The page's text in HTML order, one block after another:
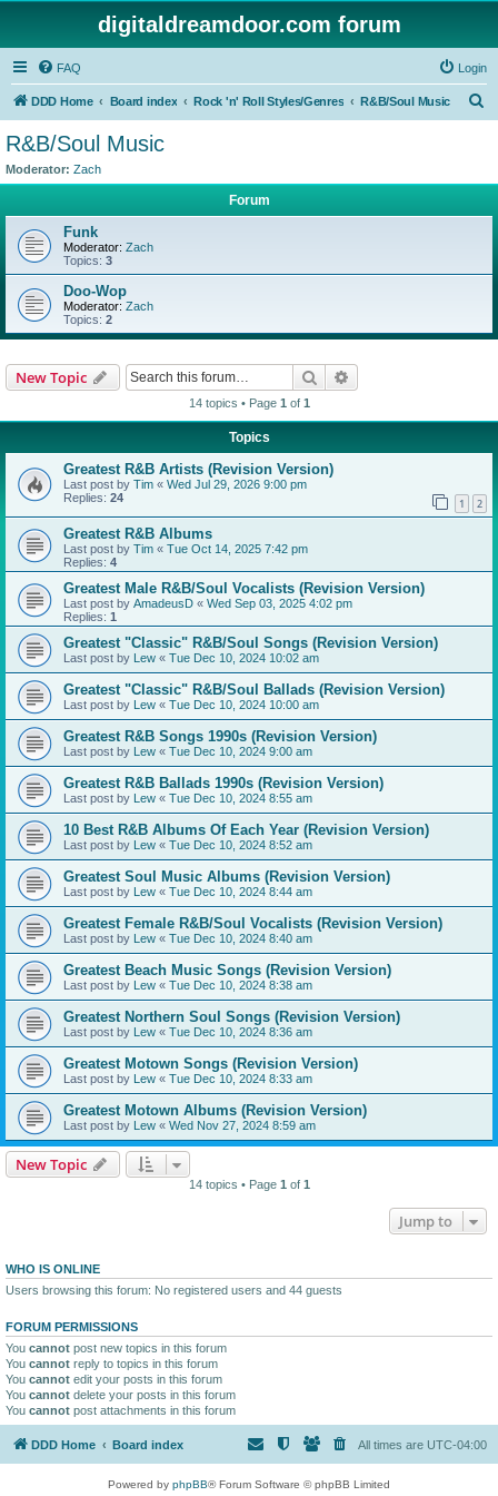
digitaldreamdoor.com forum
FAQ Login
DDD Home Board index Rock 'n' Roll Styles/Genres R&B/Soul Music
R&B/Soul Music
Moderator: Zach
Forum
Funk
Moderator: Zach
Topics: 3
Doo-Wop
Moderator: Zach
Topics: 2
New Topic Search
14 topics • Page 1 of 1
Topics
Greatest R&B Artists (Revision Version)
Last post by Tim « Wed Jul 29, 2026 9:00 pm
Replies: 24 1 2
Greatest R&B Albums
Last post by Tim « Tue Oct 14, 2025 7:42 pm
Replies: 4
Greatest Male R&B/Soul Vocalists (Revision Version)
Last post by AmadeusD « Wed Sep 03, 2025 4:02 pm
Replies: 1
Greatest "Classic" R&B/Soul Songs (Revision Version)
Last post by Lew « Tue Dec 10, 2024 10:02 am
Greatest "Classic" R&B/Soul Ballads (Revision Version)
Last post by Lew « Tue Dec 10, 2024 10:00 am
Greatest R&B Songs 1990s (Revision Version)
Last post by Lew « Tue Dec 10, 2024 9:00 am
Greatest R&B Ballads 1990s (Revision Version)
Last post by Lew « Tue Dec 10, 2024 8:55 am
10 Best R&B Albums Of Each Year (Revision Version)
Last post by Lew « Tue Dec 10, 2024 8:52 am
Greatest Soul Music Albums (Revision Version)
Last post by Lew « Tue Dec 10, 2024 8:44 am
Greatest Female R&B/Soul Vocalists (Revision Version)
Last post by Lew « Tue Dec 10, 2024 8:40 am
Greatest Beach Music Songs (Revision Version)
Last post by Lew « Tue Dec 10, 2024 8:38 am
Greatest Northern Soul Songs (Revision Version)
Last post by Lew « Tue Dec 10, 2024 8:36 am
Greatest Motown Songs (Revision Version)
Last post by Lew « Tue Dec 10, 2024 8:33 am
Greatest Motown Albums (Revision Version)
Last post by Lew « Wed Nov 27, 2024 8:59 am
New Topic
14 topics • Page 1 of 1
Jump to
WHO IS ONLINE
Users browsing this forum: No registered users and 44 guests
FORUM PERMISSIONS
You cannot post new topics in this forum
You cannot reply to topics in this forum
You cannot edit your posts in this forum
You cannot delete your posts in this forum
You cannot post attachments in this forum
DDD Home Board index All times are UTC-04:00
Powered by phpBB® Forum Software © phpBB Limited